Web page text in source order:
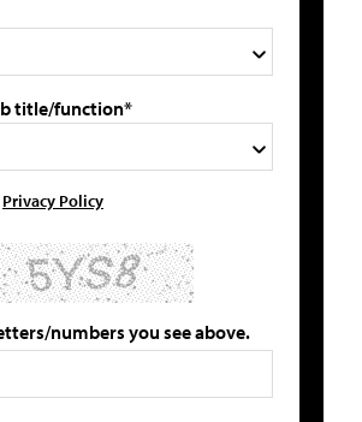
title/function*
Privacy Policy
numbers you see above.